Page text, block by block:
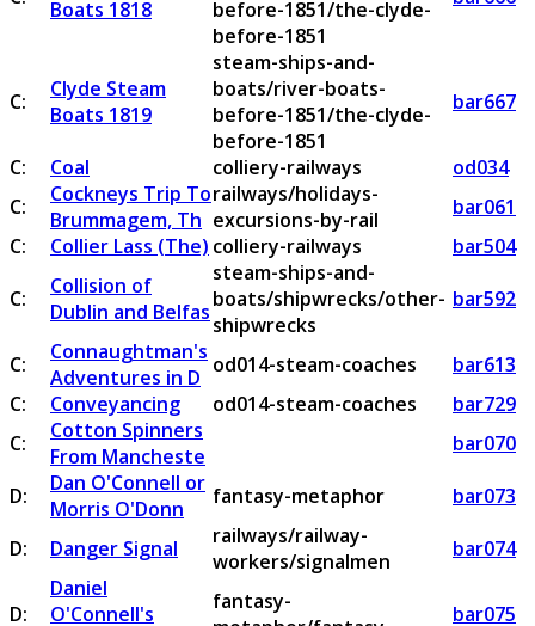
Boats 1818
before-1851/the-clyde-
before-1851
C:
Clyde Steam
Boats 1819
steam-ships-and-
boats/river-boats-
before-1851/the-clyde-
before-1851
bar667
C: Coal colliery-railways
od034
C:
Cockneys Trip To
Brummagem, Th
railways/holidays-
excursions-by-rail
bar061
C:
Collier Lass (The) colliery-railways
bar504
C:
Collision of
Dublin and Belfas
steam-ships-and-
boats/shipwrecks/other-
shipwrecks
bar592
C:
Connaughtman's
Adventures in D od014-steam-coaches
bar613
C:
Conveyancing od014-steam-coaches
bar729
C:
Cotton Spinners
From Mancheste
bar070
D:
Dan O'Connell or
Morris O'Donn
fantasy-metaphor
bar073
D:
Danger Signal
railways/railway-
workers/signalmen
bar074
D:
Daniel
O'Connell's
fantasy-
bar075